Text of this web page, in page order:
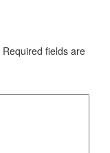
Required fields are